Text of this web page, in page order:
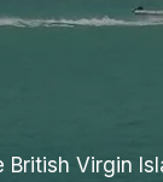
Virgin